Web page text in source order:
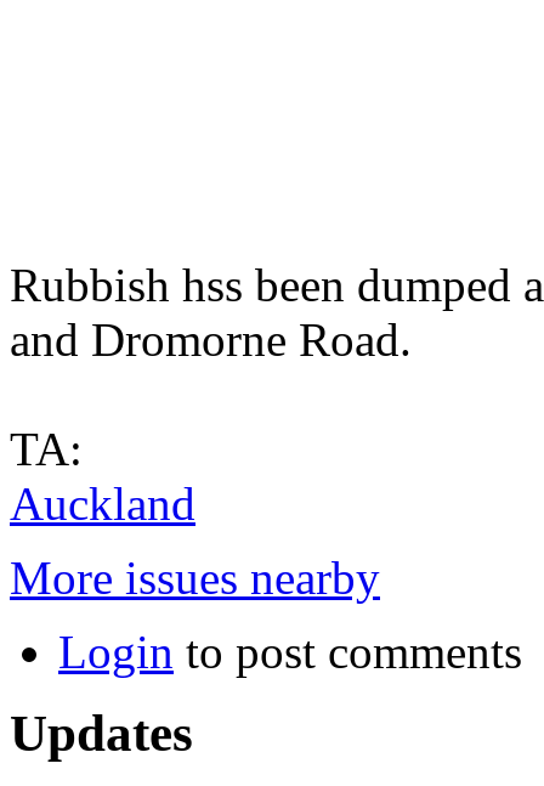
Rubbish hss been dumped
and Dromorne Road.
TA:
Auckland
More issues nearby
Login to post comments
Updates